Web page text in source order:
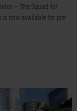
– The Squad for
now available for pre-